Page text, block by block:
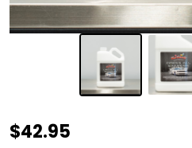
Car
$42.95